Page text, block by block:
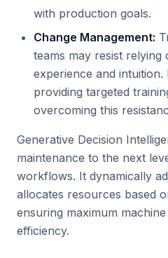
with production goals.
Change Management:
teams may resist
experience and intuition.
providing targeted
overcoming this
Generative Decision
maintenance to the next
workflows. It dynamically
allocates resources based
ensuring maximum
efficiency.